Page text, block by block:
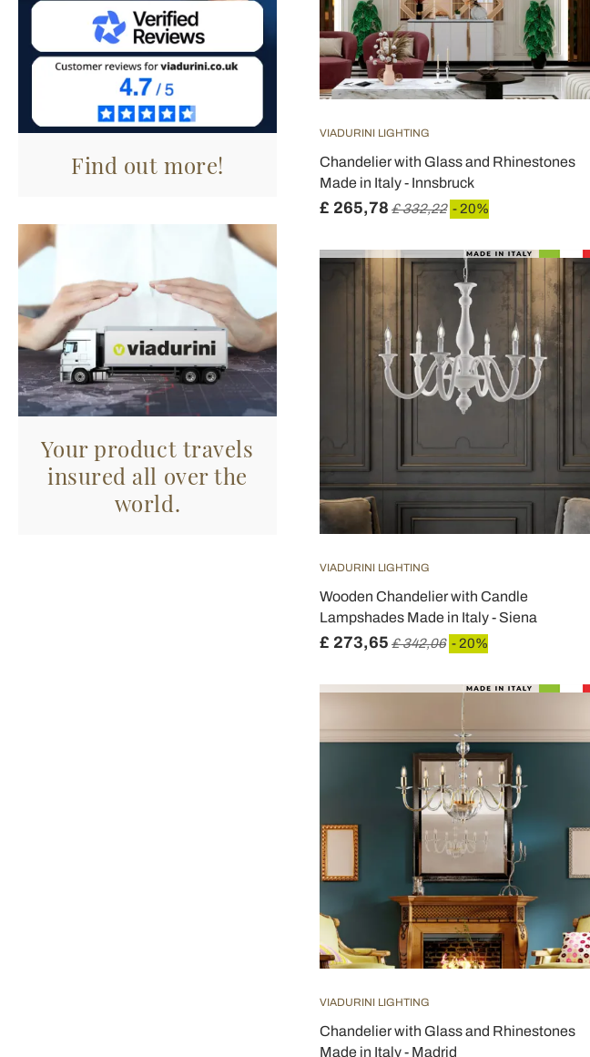
Find out more!
Your product travels
insured all over the
world.
VIADURINI LIGHTING
Chandelier with Glass and Rhinestones
Made in Italy - Innsbruck
£ 265,78 £ 332,22 - 20%
VIADURINI LIGHTING
Wooden Chandelier with Candle
Lampshades Made in Italy - Siena
£ 273,65 £ 342,06 - 20%
VIADURINI LIGHTING
Chandelier with Glass and Rhinestones
Made in Italy - Madrid